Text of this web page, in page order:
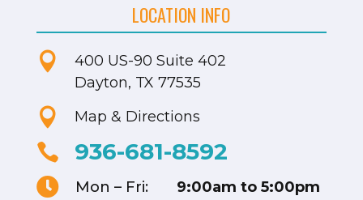
LOCATION INFO
 400 US-90 Suite 402
Dayton, TX 77535
 Map & Directions
 936-681-8592
 Mon – Fri:
9:00am to 5:00pm